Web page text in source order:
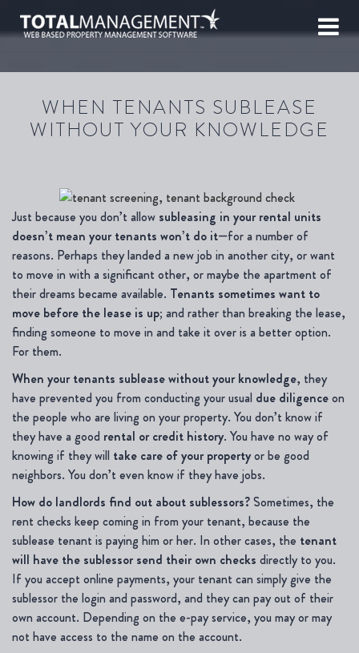
WHEN TENANTS SUBLEASE
WITHOUT YOUR KNOWLEDGE
Just because you don’t allow subleasing in your rental units
doesn’t mean your tenants won’t do it—for a number of
reasons. Perhaps they landed a new job in another city, or want
to move in with a significant other, or maybe the apartment of
their dreams became available. Tenants sometimes want to
move before the lease is up; and rather than breaking the lease,
finding someone to move in and take it over is a better option.
For them.
When your tenants sublease without your knowledge, they
have prevented you from conducting your usual due diligenceon
the people who are living on your property. You don’t know if
they have a good rental or credit history. You have no way of
knowing if they will take care of your propertyorbe good
neighbors. You don’t even know if they have jobs.
How do landlords find out about sublessors?Sometimes, the
rent checks keep coming in from your tenant, because the
sublease tenant is paying him or her. In other cases, the tenant
will have the sublessor send their own checks directly to you.
If you accept online payments, your tenant can simply give the
sublessor the login and password, and they can pay out of their
own account. Depending on the e-pay service, you may or may
not have access to the name on the account.